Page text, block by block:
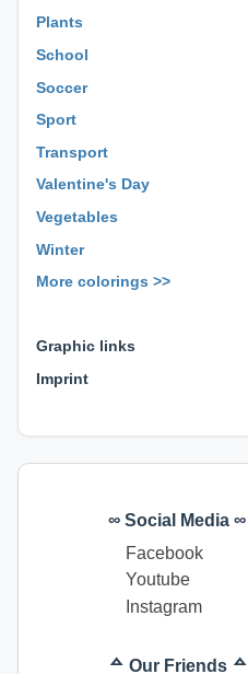
Plants
School
Soccer
Sport
Transport
Valentine's Day
Vegetables
Winter
More colorings >>
Graphic links
Imprint
∞ Social Media ∞
Facebook
Youtube
Instagram
ᅀ Our Friends ᅀ